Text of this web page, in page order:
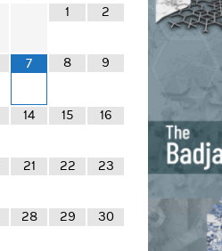
1 2
7 8 9
14 15 16
21 22 23
28 29 30